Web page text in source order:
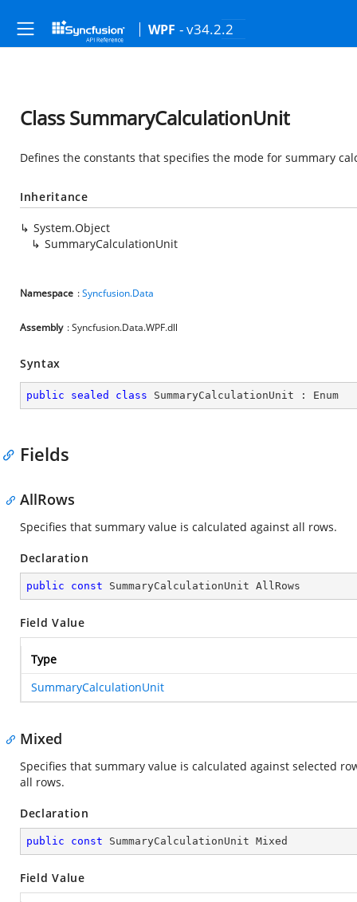
WPF - v34.2.2
Class SummaryCalculationUnit
Defines the constants that specifies the mode for summary
Inheritance
System.Object
SummaryCalculationUnit
Namespace :Syncfusion.Data
Assembly : Syncfusion.Data.WPF.dll
Syntax
public sealed class SummaryCalculationUnit : Enum
Fields
AllRows
Specifies that summary value is calculated against all rows.
Declaration
public const SummaryCalculationUnit AllRows
Field Value
Type
SummaryCalculationUnit
Mixed
Specifies that summary value is calculated against selected
all rows.
Declaration
public const SummaryCalculationUnit Mixed
Field Value